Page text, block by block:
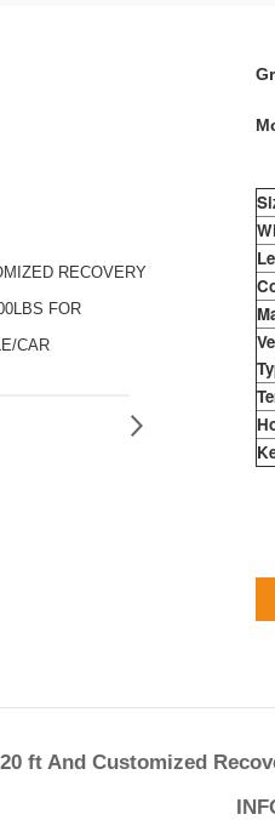
RECOVERY
FOR
CAR
ft And Customized